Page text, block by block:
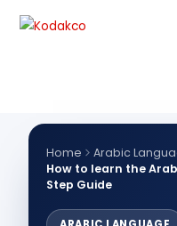
About Us
Our Courses
Home
Arabic
How to learn the
Step Guide